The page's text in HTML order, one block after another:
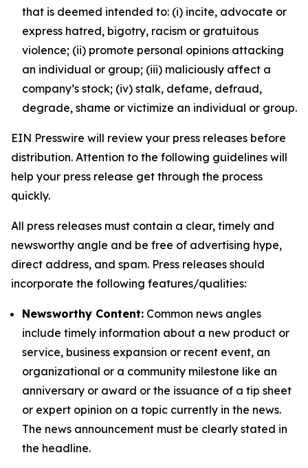
that is deemed intended to: (i) incite, advocate or
express hatred, bigotry, racism or gratuitous
violence; (ii) promote personal opinions attacking
an individual or group; (iii) maliciously affect a
company’s stock; (iv) stalk, defame, defraud,
degrade, shame or victimize an individual or group.
EIN Presswire will review your press releases before
distribution. Attention to the following guidelines will
help your press release get through the process
quickly.
All press releases must contain a clear, timely and
newsworthy angle and be free of advertising hype,
direct address, and spam. Press releases should
incorporate the following features/qualities:
Newsworthy Content: Common news angles
include timely information about a new product or
service, business expansion or recent event, an
organizational or a community milestone like an
anniversary or award or the issuance of a tip sheet
or expert opinion on a topic currently in the news.
The news announcement must be clearly stated in
the headline.